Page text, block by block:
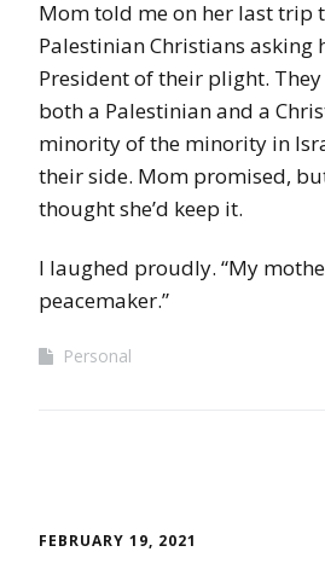
Mom told me on her last trip
Palestinian Christians asking
President of their plight.
both a Palestinian and a
minority of the minority in
their side. Mom promised,
thought she’d keep it.
I laughed proudly. “My
peacemaker.”
Personal
FEBRUARY 19, 2021